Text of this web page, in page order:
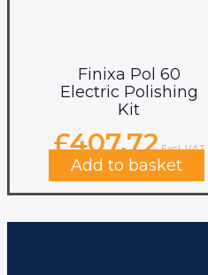
Finixa Pol 60
Electric Polishing
Kit
£407.72 Excl. VAT
Add to basket